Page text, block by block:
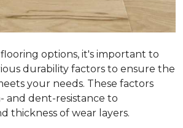
options, it's important to
durability factors to ensure the
your needs. These factors
and dent-resistance to
thickness of wear layers.